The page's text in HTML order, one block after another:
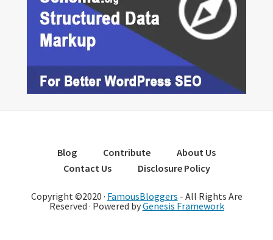
Blog Contribute
About Us
Contact Us
Disclosure Policy
Copyright ©2020 · FamousBloggers - All Rights Are
Reserved · Powered byGenesis Framework